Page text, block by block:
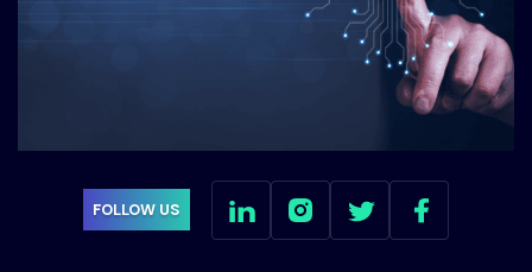
FOLLOW US